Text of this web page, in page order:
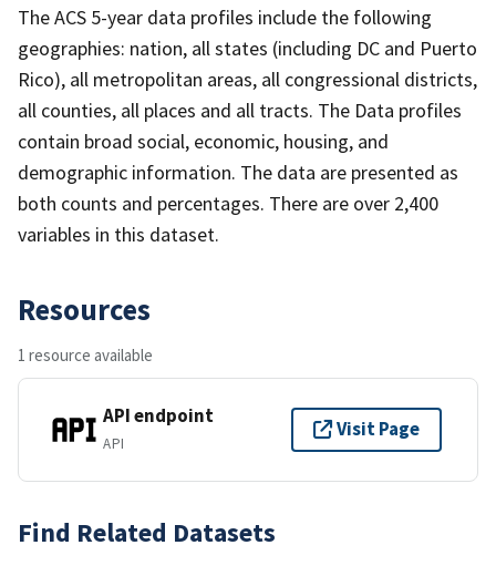
The ACS 5-year data profiles include the following
geographies: nation, all states (including DC and Puerto
Rico), all metropolitan areas, all congressional districts,
all counties, all places and all tracts. The Data profiles
contain broad social, economic, housing, and
demographic information. The data are presented as
both counts and percentages. There are over 2,400
variables in this dataset.
Resources
1 resource available
API endpoint
API
Visit Page
Find Related Datasets